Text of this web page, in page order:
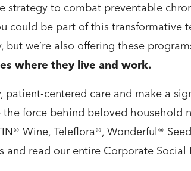
strategy to combat preventable
could be part of this transformative
but we’re also offering these
where they live and work.
centered care and make a
force behind beloved household
Wine, Teleflora®, Wonderful®
and read our entire Corporate